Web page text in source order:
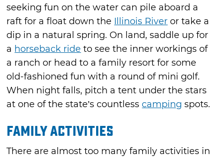
seeking fun on the water can pile aboard a
raft for a float down the Illinois River or take a
dip in a natural spring. On land, saddle up for
a horseback ride to see the inner workings of
a ranch or head to a family resort for some
old-fashioned fun with a round of mini golf.
When night falls, pitch a tent under the stars
at one of the state’s countlesscamping spots.
Family Activities
There are almost too many family activities in